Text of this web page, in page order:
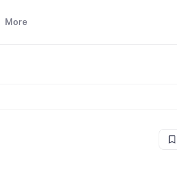
More